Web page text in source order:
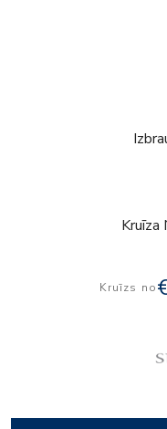
Kruīzs no